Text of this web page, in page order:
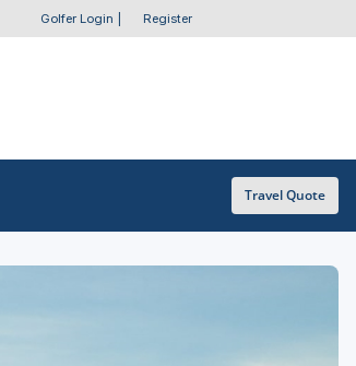
Golfer Login Register
Travel Quote